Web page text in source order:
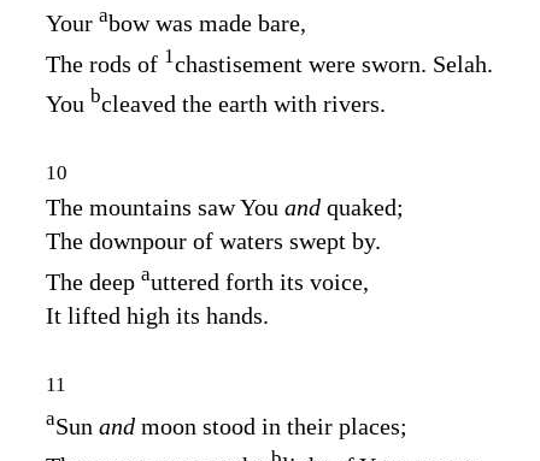
Your abow was made bare,
The rods of 1chastisement were sworn. Selah.
You bcleaved the earth with rivers.
10
The mountains saw You and quaked;
The downpour of waters swept by.
The deep auttered forth its voice,
It lifted high its hands.
11
aSun and moon stood in their places;